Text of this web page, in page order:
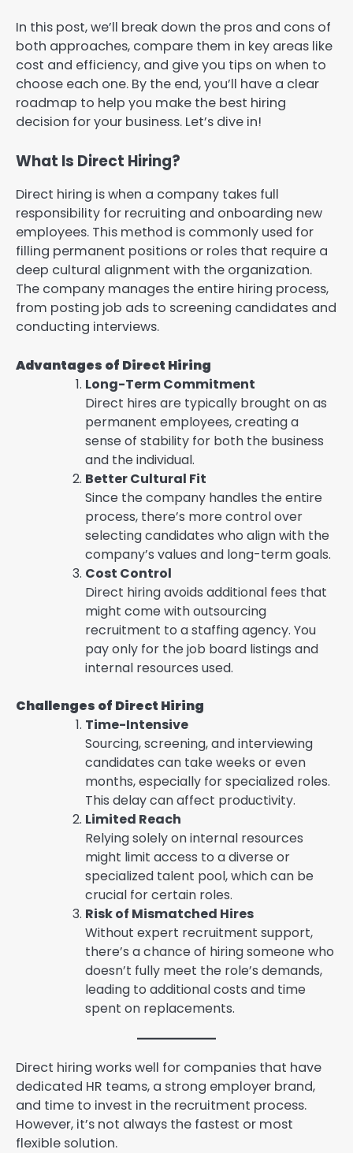
In this post, we’ll break down the pros and cons of
both approaches, compare them in key areas like
cost and efficiency, and give you tips on when to
choose each one. By the end, you’ll have a clear
roadmap to help you make the best hiring
decision for your business. Let’s dive in!
What Is Direct Hiring?
Direct hiring is when a company takes full
responsibility for recruiting and onboarding new
employees. This method is commonly used for
filling permanent positions or roles that require a
deep cultural alignment with the organization.
The company manages the entire hiring process,
from posting job ads to screening candidates and
conducting interviews.
Advantages of Direct Hiring
Long-Term Commitment
Direct hires are typically brought on as
permanent employees, creating a
sense of stability for both the business
and the individual.
Better Cultural Fit
Since the company handles the entire
process, there’s more control over
selecting candidates who align with the
company’s values and long-term goals.
Cost Control
Direct hiring avoids additional fees that
might come with outsourcing
recruitment to a staffing agency. You
pay only for the job board listings and
internal resources used.
Challenges of Direct Hiring
Time-Intensive
Sourcing, screening, and interviewing
candidates can take weeks or even
months, especially for specialized roles.
This delay can affect productivity.
Limited Reach
Relying solely on internal resources
might limit access to a diverse or
specialized talent pool, which can be
crucial for certain roles.
Risk of Mismatched Hires
Without expert recruitment support,
there’s a chance of hiring someone who
doesn’t fully meet the role’s demands,
leading to additional costs and time
spent on replacements.
Direct hiring works well for companies that have
dedicated HR teams, a strong employer brand,
and time to invest in the recruitment process.
However, it’s not always the fastest or most
flexible solution.